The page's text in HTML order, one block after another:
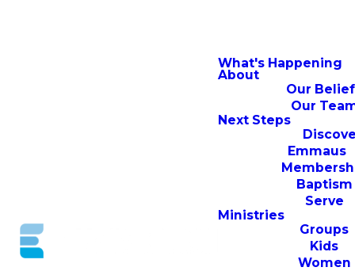
What's Happening
About
Our
Our
Next Steps
Emmaus
Baptism
Serve
Ministries
Groups
Kids
Women